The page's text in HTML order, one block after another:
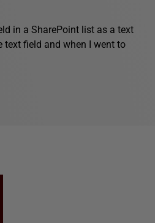
in a SharePoint list as a text
field and when I went to